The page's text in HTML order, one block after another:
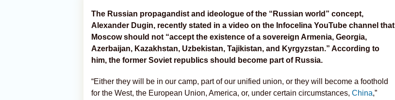
The Russian propagandist and ideologue of the “Russian world” concept,
Alexander Dugin, recently stated in a video on the Infocelina YouTube channel that
Moscow should not “accept the existence of a sovereign Armenia, Georgia,
Azerbaijan, Kazakhstan, Uzbekistan, Tajikistan, and Kyrgyzstan.” According to
him, the former Soviet republics should become part of Russia.
“Either they will be in our camp, part of our unified union, or they will become a foothold
for the West, the European Union, America, or, under certain circumstances, China,”